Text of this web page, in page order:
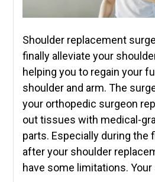
Shoulder replacement
finally alleviate your
helping you to regain your
shoulder and arm. The
your orthopedic surgeon
out tissues with medical-
parts. Especially during the
after your shoulder
have some limitations.